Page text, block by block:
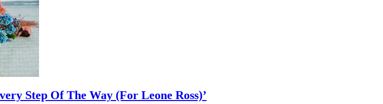
Step Of The Way (For Leone Ross)’